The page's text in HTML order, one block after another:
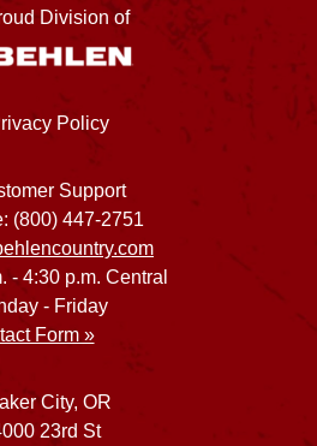
Division of
Policy
Support
(800) 447-2751
- 4:30 p.m. Central
- Friday
Form »
City, OR
23rd St